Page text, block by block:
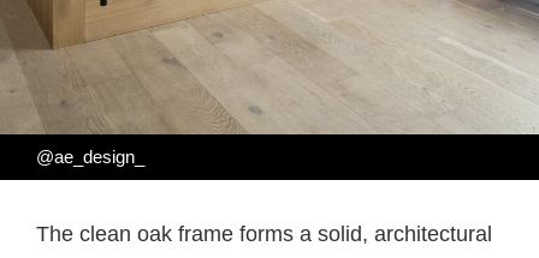
@ae_design_
The clean oak frame forms a solid, architectural